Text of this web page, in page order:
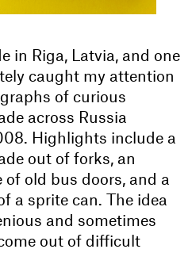
in Riga, Latvia, and one
caught my attention
of curious
across Russia
Highlights include a
out of forks, an
old bus doors, and a
a sprite can. The idea
and sometimes
out of difficult